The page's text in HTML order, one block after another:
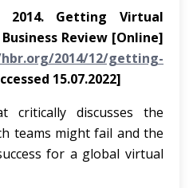
2014. Getting Virtual
Review [Online]
2014/12/getting-
15.07.2022]
critically discusses the
teams might fail and the
for a global virtual